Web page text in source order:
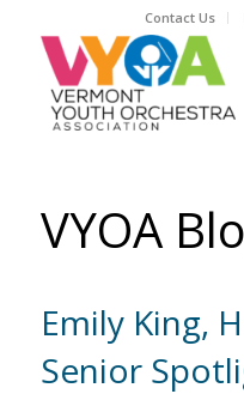
Contact Us
VYOA
Emily King,
Senior